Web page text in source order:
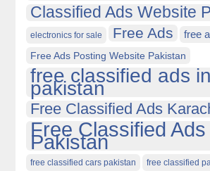
Classified Ads Website
electronics for sale Free Ads free
Free Ads Posting Website Pakistan
free classified ads in
pakistan
Free Classified Ads
Free Classified Ads
Pakistan
free classified cars pakistan free classified